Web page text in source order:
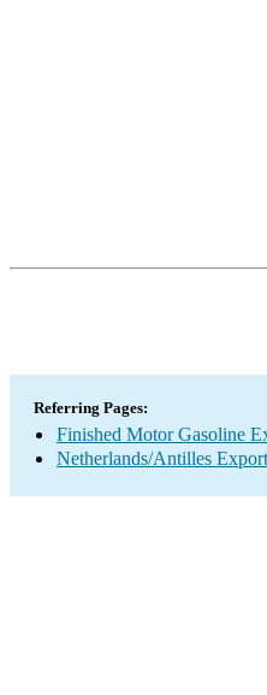
Referring Pages:
Finished Motor Gasoline
Netherlands/Antilles